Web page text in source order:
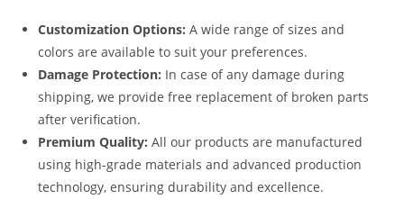
Customization Options: A wide range of sizes and
colors are available to suit your preferences.
Damage Protection: In case of any damage during
shipping, we provide free replacement of broken parts
after verification.
Premium Quality: All our products are manufactured
using high-grade materials and advanced production
technology, ensuring durability and excellence.